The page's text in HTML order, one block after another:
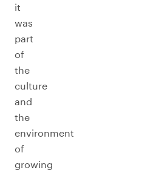
it
was
part
of
the
culture
and
the
environment
of
growing